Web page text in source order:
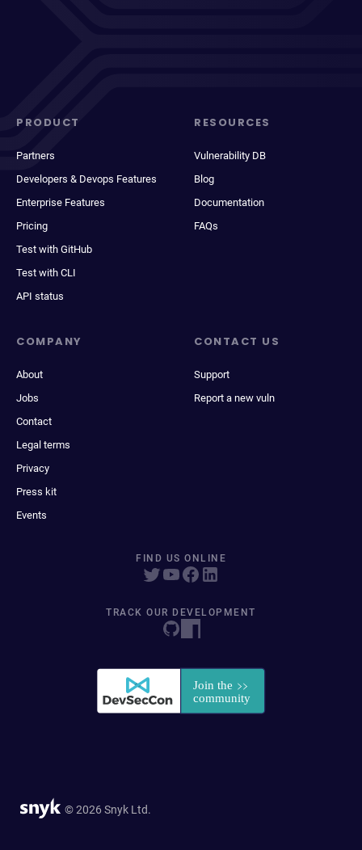
PRODUCT
Partners
Developers & Devops Features
Enterprise Features
Pricing
Test with GitHub
Test with CLI
API status
RESOURCES
Vulnerability DB
Blog
Documentation
FAQs
COMPANY
About
Jobs
Contact
Legal terms
Privacy
Press kit
Events
CONTACT US
Support
Report a new vuln
FIND US ONLINE
TRACK OUR DEVELOPMENT
© 2026 Snyk Ltd.